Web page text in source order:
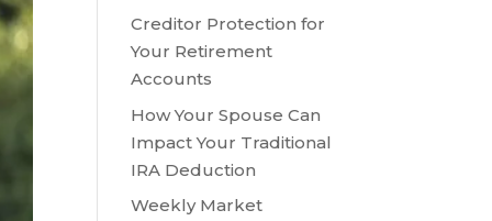
Creditor Protection for
Your Retirement
Accounts
How Your Spouse Can
Impact Your Traditional
IRA Deduction
Weekly Market